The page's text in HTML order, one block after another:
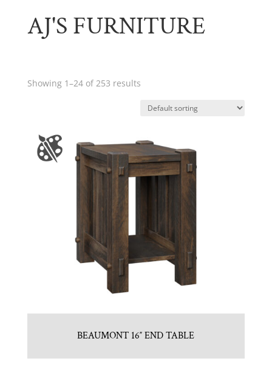
AJ'S FURNITURE
Showing 1–24 of 253 results
BEAUMONT 16″ END TABLE